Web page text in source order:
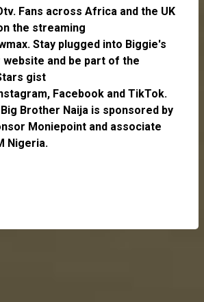
Fans across Africa and the UK
the streaming
. Stay plugged into Biggie's
website and be part of the
gist
, Facebook and TikTok.
Brother Naija is sponsored by
Moniepoint and associate
Nigeria.